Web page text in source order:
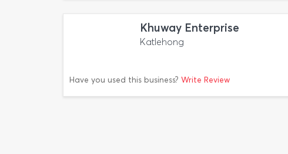
Khuway Enterprise
Katlehong
Have you used this business? Write Review